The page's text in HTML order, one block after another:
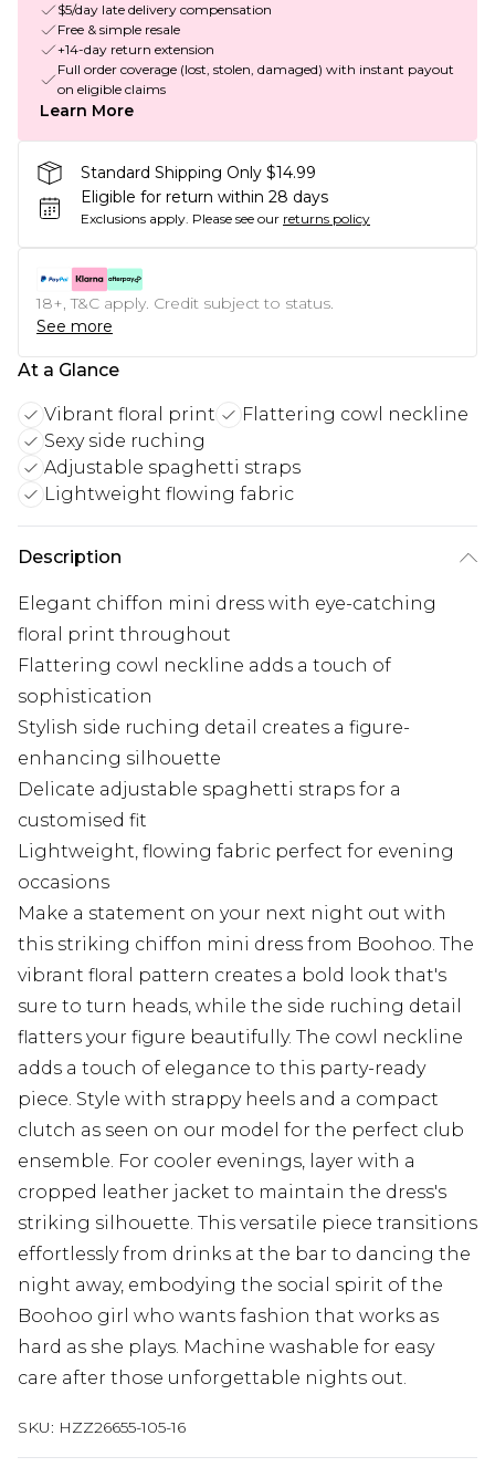
$5/day late delivery compensation
Free & simple resale
+14-day return extension
Full order coverage (lost, stolen, damaged) with instant payout
on eligible claims
Learn More
Standard Shipping Only $14.99
Eligible for return within 28 days
Exclusions apply. Please see our returns policy
18+, T&C apply. Credit subject to status.
See more
At a Glance
Vibrant floral print
Flattering cowl neckline
Sexy side ruching
Adjustable spaghetti straps
Lightweight flowing fabric
Description
Elegant chiffon mini dress with eye-catching
floral print throughout
Flattering cowl neckline adds a touch of
sophistication
Stylish side ruching detail creates a figure-
enhancing silhouette
Delicate adjustable spaghetti straps for a
customised fit
Lightweight, flowing fabric perfect for evening
occasions
Make a statement on your next night out with
this striking chiffon mini dress from Boohoo. The
vibrant floral pattern creates a bold look that's
sure to turn heads, while the side ruching detail
flatters your figure beautifully. The cowl neckline
adds a touch of elegance to this party-ready
piece. Style with strappy heels and a compact
clutch as seen on our model for the perfect club
ensemble. For cooler evenings, layer with a
cropped leather jacket to maintain the dress's
striking silhouette. This versatile piece transitions
effortlessly from drinks at the bar to dancing the
night away, embodying the social spirit of the
Boohoo girl who wants fashion that works as
hard as she plays. Machine washable for easy
care after those unforgettable nights out.
SKU: HZZ26655-105-16